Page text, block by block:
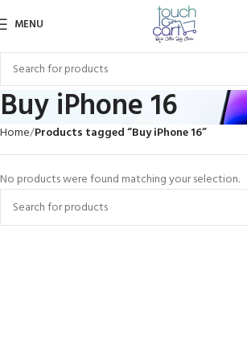
MENU
Buy iPhone 16
Home Products tagged “Buy iPhone 16”
No products were found matching your selection.